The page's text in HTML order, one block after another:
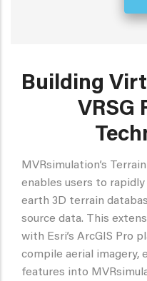
Building
VRSG
MVRsimulation’s
enables users to
earth 3D terrain
source data. This
with Esri’s ArcGIS Pro
compile aerial imagery,
features into